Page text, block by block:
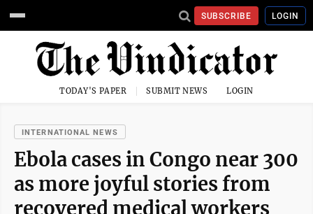
SUBSCRIBE LOGIN
TODAY'S PAPER SUBMIT NEWS LOGIN
INTERNATIONAL NEWS
Ebola cases in Congo near 300
as more joyful stories from
recovered medical workers